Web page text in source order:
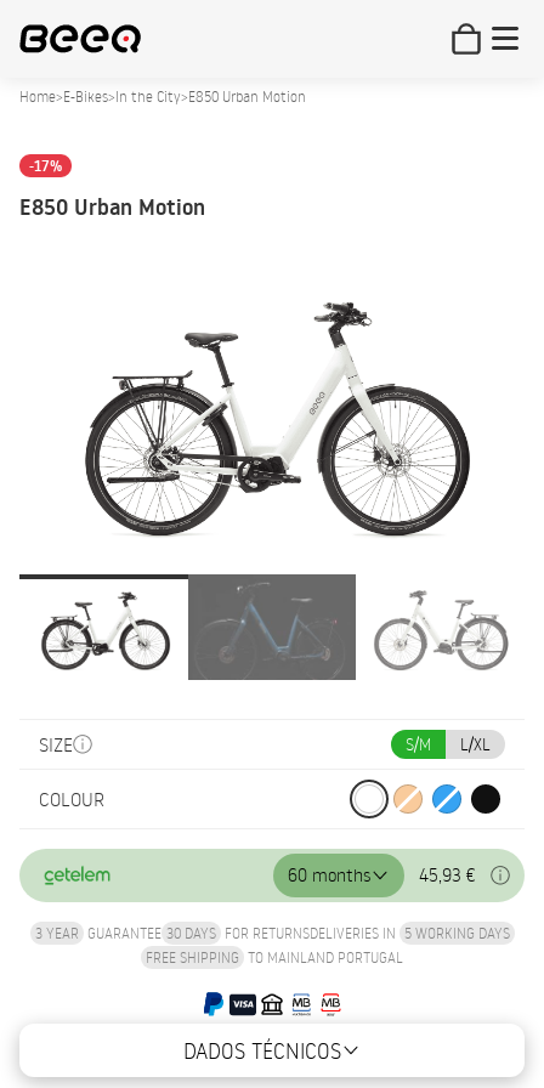
Home>E-Bikes>In the City>E850 Urban Motion
-17%
E850 Urban Motion
SIZE S/M L/XL
COLOUR
60 months 45,93 €
3 YEAR GUARANTEE 30 DAYS FOR RETURNSDELIVERIES IN 5 WORKING DAYS
FREE SHIPPING TO MAINLAND PORTUGAL
DADOS TÉCNICOS